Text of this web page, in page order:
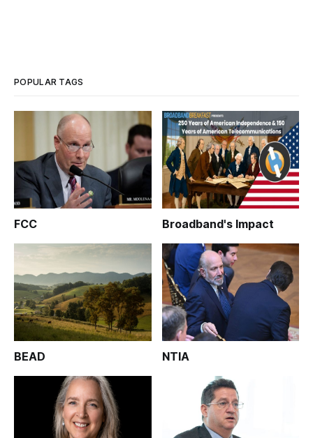
POPULAR TAGS
FCC Broadband's Impact
BEAD NTIA